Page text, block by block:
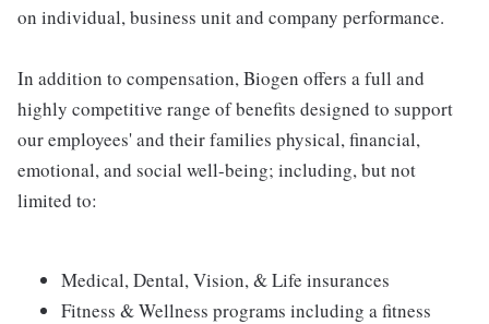
on individual, business unit and company performance.
In addition to compensation, Biogen offers a full and
highly competitive range of benefits designed to support
our employees' and their families physical, financial,
emotional, and social well-being; including, but not
limited to:
Medical, Dental, Vision, & Life insurances
Fitness & Wellness programs including a fitness